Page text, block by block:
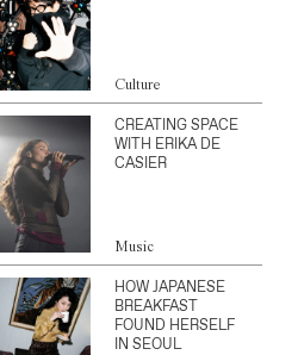
Culture
CREATING SPACE
WITH ERIKA DE
CASIER
Music
HOW JAPANESE
BREAKFAST
FOUND HERSELF
IN SEOUL